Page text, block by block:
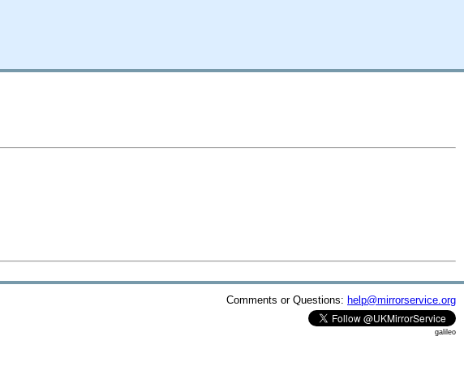
Comments or Questions: help@mirrorservice.org
galileo